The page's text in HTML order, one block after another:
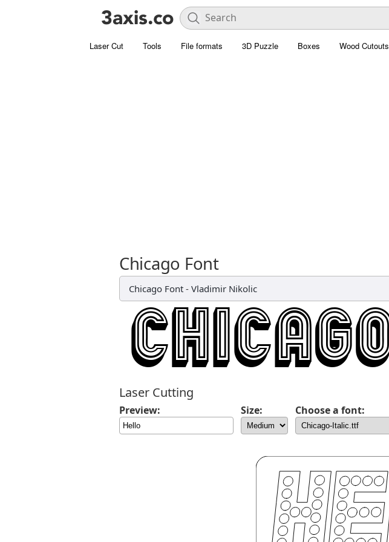
Laser Cut Tools File formats 3D Puzzle Boxes Wood Cutouts
Chicago Font
Chicago Font - Vladimir Nikolic
Laser Cutting
Preview: Size: Choose a font: